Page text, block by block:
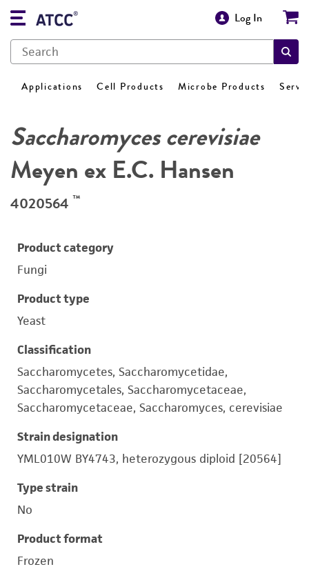
Log In
Applications Cell Products Microbe Products
Saccharomyces cerevisiae
Meyen ex E.C. Hansen
4020564 ™
Product category
Fungi
Product type
Yeast
Classification
Saccharomycetes, Saccharomycetidae,
Saccharomycetales, Saccharomycetaceae,
Saccharomycetaceae, Saccharomyces, cerevisiae
Strain designation
YML010W BY4743, heterozygous diploid [20564]
Type strain
No
Product format
Frozen